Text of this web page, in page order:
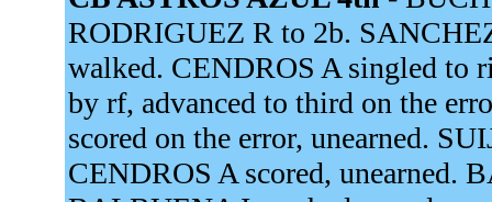
RODRIGUEZ R to 2b.
walked. CENDROS A singled to
by rf, advanced to third on the
scored on the error, unearned.
CENDROS A scored,